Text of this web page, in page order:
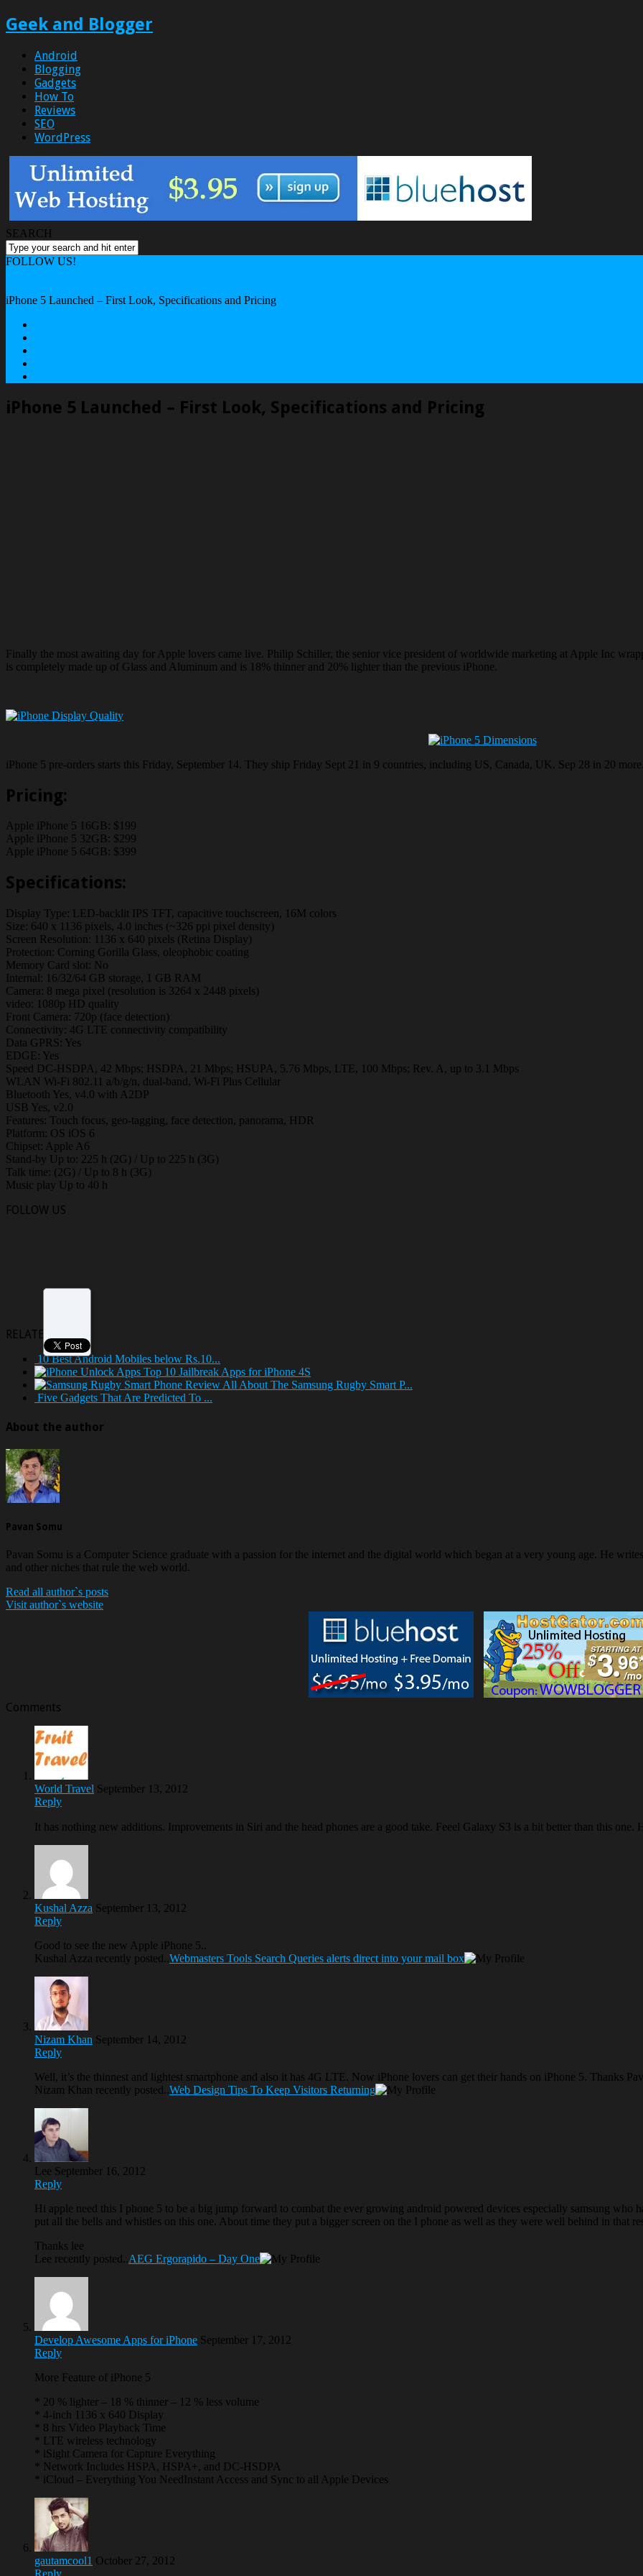
Geek and Blogger
Android
Blogging
Gadgets
How To
Reviews
SEO
WordPress
SEARCH
FOLLOW US!
iPhone 5 Launched – First Look, Specifications and Pricing
iPhone 5 Launched – First Look, Specifications and Pricing
Finally the most awaiting day for Apple lovers came live. Philip Schiller, the senior vice president of worldwide marketing at Apple Inc
is completely made up of Glass and Aluminum and is 18% thinner and 20% lighter than the previous iPhone.
iPhone 5 pre-orders starts this Friday, September 14. They ship Friday Sept 21 in 9 countries, including US, Canada, UK. Sep 28 in 20 more.
Pricing:
Apple iPhone 5 16GB: $199
Apple iPhone 5 32GB: $299
Apple iPhone 5 64GB: $399
Specifications:
Display Type: LED-backlit IPS TFT, capacitive touchscreen, 16M colors
Size: 640 x 1136 pixels, 4.0 inches (~326 ppi pixel density)
Screen Resolution: 1136 x 640 pixels (Retina Display)
Protection: Corning Gorilla Glass, oleophobic coating
Memory Card slot: No
Internal: 16/32/64 GB storage, 1 GB RAM
Camera: 8 mega pixel (resolution is 3264 x 2448 pixels)
video: 1080p HD quality
Front Camera: 720p (face detection)
Connectivity: 4G LTE connectivity compatibility
Data GPRS: Yes
EDGE: Yes
Speed DC-HSDPA, 42 Mbps; HSDPA, 21 Mbps; HSUPA, 5.76 Mbps, LTE, 100 Mbps; Rev. A, up to 3.1 Mbps
WLAN Wi-Fi 802.11 a/b/g/n, dual-band, Wi-Fi Plus Cellular
Bluetooth Yes, v4.0 with A2DP
USB Yes, v2.0
Features: Touch focus, geo-tagging, face detection, panorama, HDR
Platform: OS iOS 6
Chipset: Apple A6
Stand-by Up to: 225 h (2G) / Up to 225 h (3G)
Talk time: (2G) / Up to 8 h (3G)
Music play Up to 40 h
FOLLOW US
RELATED POSTS
10 Best Android Mobiles below Rs.10...
Top 10 Jailbreak Apps for iPhone 4S
All About The Samsung Rugby Smart P...
Five Gadgets That Are Predicted To ...
About the author
Pavan Somu
Pavan Somu is a Computer Science graduate with a passion for the internet and the digital world which began at a very young age. He
and other niches that rule the web world.
Read all author`s posts
Visit author`s website
Comments
World Travel September 13, 2012
Reply
It has nothing new additions. Improvements in Siri and the head phones are a good take. Feeel Galaxy S3 is a bit better than this
Kushal Azza September 13, 2012
Reply
Good to see the new Apple iPhone 5..
Kushal Azza recently posted.. Webmasters Tools Search Queries alerts direct into your mail box
Nizam Khan September 14, 2012
Reply
Well, it’s the thinnest and lightest smartphone and also it has 4G LTE. Now iPhone lovers can get their hands on iPhone 5. Thanks
Nizam Khan recently posted.. Web Design Tips To Keep Visitors Returning
Lee September 16, 2012
Reply
Hi apple need this I phone 5 to be a big jump forward to combat the ever growing android powered devices especially samsung who
put all the bells and whistles on this one. About time they put a bigger screen on the I phone as well as they were well behind in that
Thanks lee
Lee recently posted.. AEG Ergorapido – Day One
Develop Awesome Apps for iPhone September 17, 2012
Reply
More Feature of iPhone 5
* 20 % lighter – 18 % thinner – 12 % less volume
* 4-inch 1136 x 640 Display
* 8 hrs Video Playback Time
* LTE wireless technology
* iSight Camera for Capture Everything
* Network Includes HSPA, HSPA+, and DC-HSDPA
* iCloud – Everything You NeedInstant Access and Sync to all Apple Devices
gautamcool1 October 27, 2012